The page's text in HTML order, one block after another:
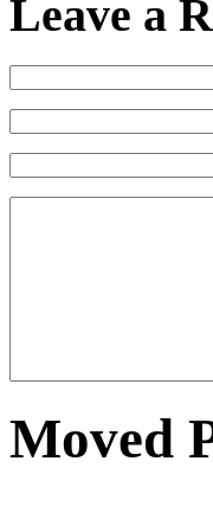
Leave a
Moved